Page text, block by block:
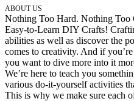
ABOUT US
Nothing Too Hard. Nothing Too
Easy-to-Learn DIY Crafts!
abilities as well as discover the
comes to creativity. And if
you want to dive more into it
We’re here to teach you
various do-it-yourself activities
This is why we make sure each